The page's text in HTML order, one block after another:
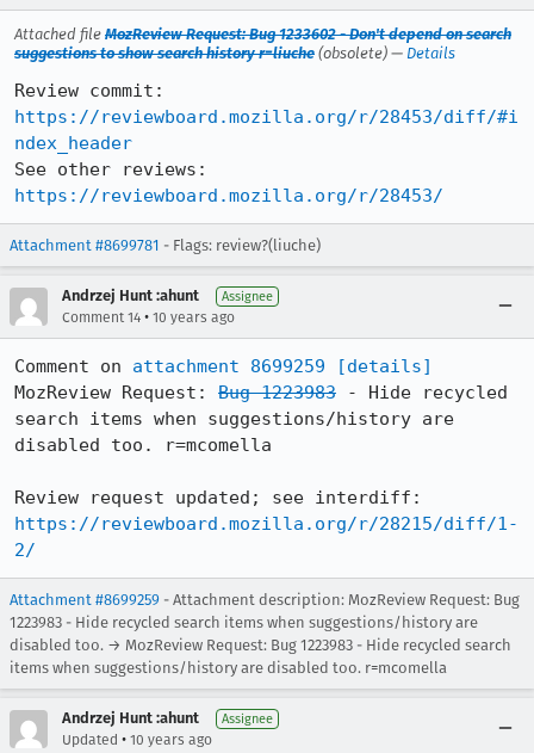
Attached file MozReview Request: Bug 1233602 - Don't depend on search
suggestions to show search history r=liuche (obsolete) — Details
https://reviewboard.mozilla.org/r/28453/diff/#i
ndex_header
https://reviewboard.mozilla.org/r/28453/
Attachment #8699781 - Flags: review?(liuche)
Andrzej Hunt :ahunt Assignee
Comment 14 • 10 years ago
Comment on attachment 8699259
[details]
MozReview Request: Bug 1223983 - Hide recycled
search items when suggestions/history are
disabled too. r=mcomella
https://reviewboard.mozilla.org/r/28215/diff/1-
2/
Attachment #8699259 - Attachment description: MozReview Request: Bug
1223983 - Hide recycled search items when suggestions/history are
disabled too. → MozReview Request: Bug 1223983 - Hide recycled search
items when suggestions/history are disabled too. r=mcomella
Andrzej Hunt :ahunt Assignee
Updated • 10 years ago